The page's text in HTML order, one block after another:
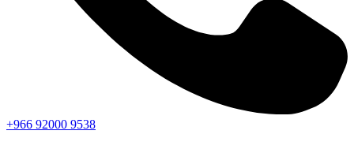
+966 92000 9538